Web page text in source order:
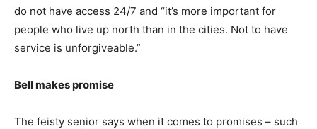
do not have access 24/7 and “it’s more important for
people who live up north than in the cities. Not to have
service is unforgiveable.”
Bell makes promise
The feisty senior says when it comes to promises – such